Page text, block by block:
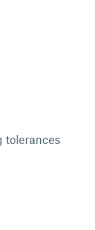
tolerances